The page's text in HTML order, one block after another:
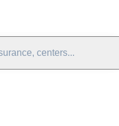
centers...